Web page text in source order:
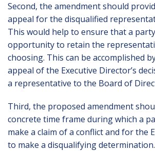
Second, the amendment should
appeal for the disqualified
This would help to ensure that a
opportunity to retain the
choosing. This can be accomplished
appeal of the Executive Director’s
a representative to the Board of
Third, the proposed amendment
concrete time frame during which a
make a claim of a conflict and for the
to make a disqualifying